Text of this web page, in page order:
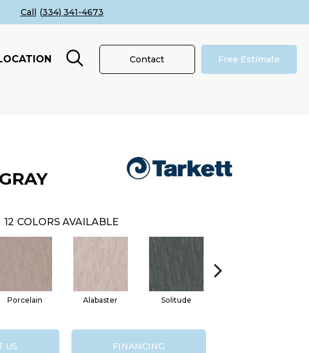
(334) 341-4673
Contact Free Estimate
12 COLORS AVAILABLE
Porcelain Alabaster Solitude
US FINANCING